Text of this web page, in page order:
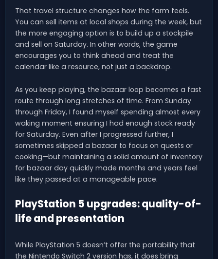
That travel structure changes how the farm feels.
You can sell items at local shops during the week, but
the more engaging option is to build up a stockpile
and sell on Saturday. In other words, the game
encourages you to think ahead and treat the
calendar like a resource, not just a backdrop.
As you keep playing, the bazaar loop becomes a fast
route through long stretches of time. From Sunday
through Friday, I found myself spending almost every
waking moment ensuring I had enough stock ready
for Saturday. Even after I progressed further, I
sometimes skipped a bazaar to focus on quests or
cooking—but maintaining a solid amount of inventory
for bazaar day quickly made months and years feel
like they passed at a manageable pace.
PlayStation 5 upgrades: quality-of-
life and presentation
While PlayStation 5 doesn’t offer the portability that
the Nintendo Switch 2 version has, it does bring